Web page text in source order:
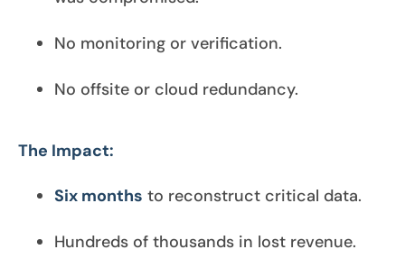
No monitoring or verification.
No offsite or cloud redundancy.
The Impact:
Six months to reconstruct critical data.
Hundreds of thousands in lost revenue.